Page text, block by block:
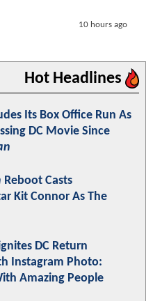
10 hours ago
Hot Headlines
Its Box Office Run As
DC Movie Since
Reboot Casts
Kit Connor As The
DC Return
Instagram Photo:
Amazing People